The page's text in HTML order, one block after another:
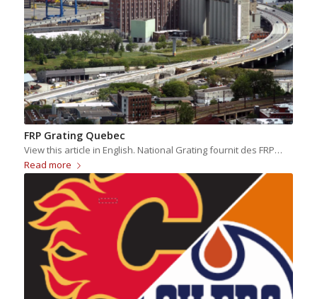
FRP Grating Quebec
View this article in English. National Grating fournit des FRP…
Read more